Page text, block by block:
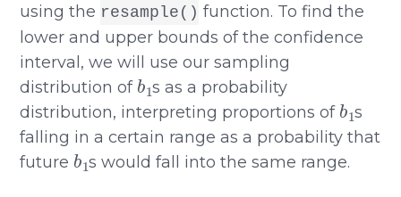
using the resample() function. To find the
lower and upper bounds of the confidence
interval, we will use our sampling
distribution of
b 1
s as a probability
distribution, interpreting proportions of
b
s
falling in a certain range as a probability that
future
b1
s would fall into the same range.